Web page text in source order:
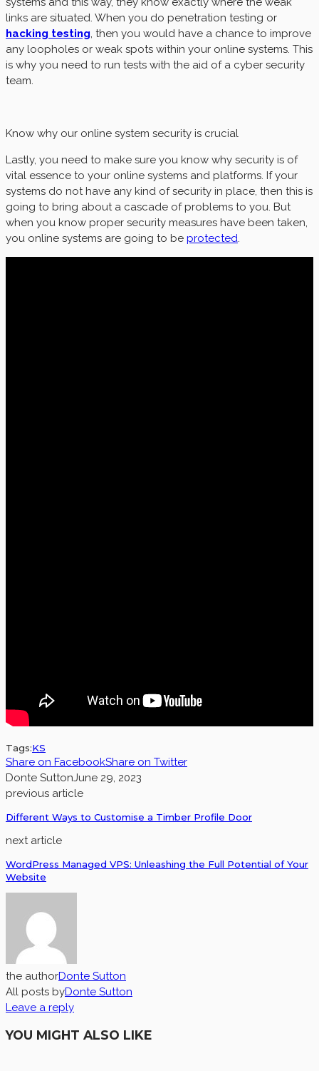
links are situated. When you do penetration testing or
hacking testing, then you would have a chance to improve
any loopholes or weak spots within your online systems. This
is why you need to run tests with the aid of a cyber security
team.
Know why our online system security is crucial
Lastly, you need to make sure you know why security is of
vital essence to your online systems and platforms. If your
systems do not have any kind of security in place, then this is
going to bring about a cascade of problems to you. But
when you know proper security measures have been taken,
you online systems are going to be protected.
Tags:KS
Share on FacebookShare on Twitter
Donte SuttonJune 29, 2023
previous article
Different Ways to Customise a Timber Profile Door
next article
WordPress Managed VPS: Unleashing the Full Potential of Your
Website
the authorDonte Sutton
All posts byDonte Sutton
Leave a reply
YOU MIGHT ALSO LIKE